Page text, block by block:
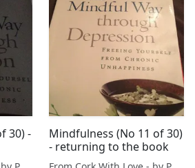
30) -
Mindfulness (No 11 of 30)
- returning to the book